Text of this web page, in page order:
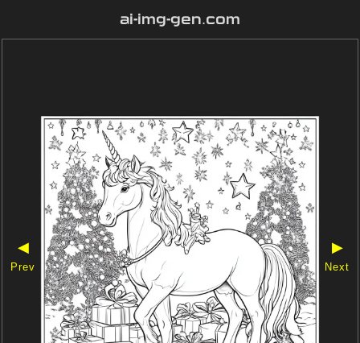
ai-img-gen.com
◀
Prev
▶
Next